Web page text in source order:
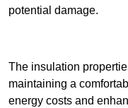
potential damage.
The insulation
maintaining a
energy costs and